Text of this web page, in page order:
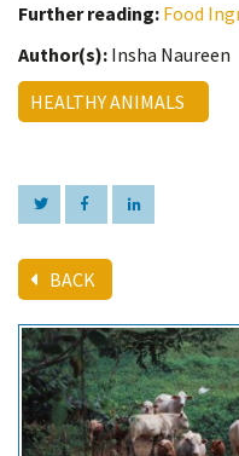
Further reading: Food
Author(s): Insha Naureen
HEALTHY ANIMALS
BACK